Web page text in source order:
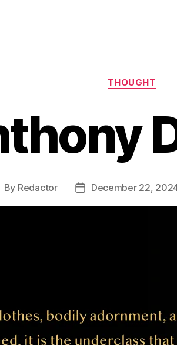
Categories
THOUGHT
By Redactor
PostDecember 22,